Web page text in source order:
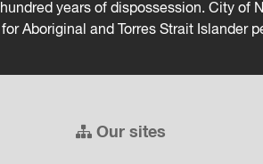
years of dispossession. City
Aboriginal and Torres Strait Islander
Our sites